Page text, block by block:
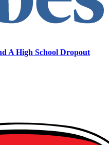
A High School Dropout